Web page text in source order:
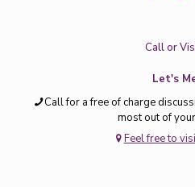
Call or
Let's
Call for a free of charge
most out of
Feel free to